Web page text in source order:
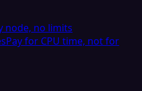
node, no limits
Pay for CPU time, not for